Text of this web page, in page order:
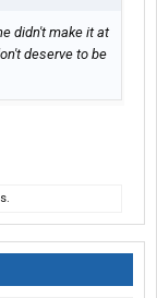
didn't make it at
deserve to be